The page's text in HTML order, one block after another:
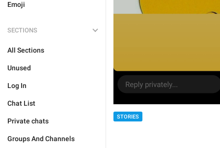
Emoji
SECTIONS
All Sections
Unused
Log In
Chat List
Private chats
Groups And Channels
STORIES